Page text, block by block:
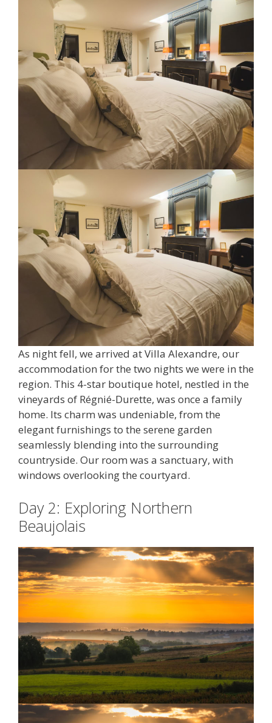
As night fell, we arrived at Villa Alexandre, our
accommodation for the two nights we were in the
region. This 4-star boutique hotel, nestled in the
vineyards of Régnié-Durette, was once a family
home. Its charm was undeniable, from the
elegant furnishings to the serene garden
seamlessly blending into the surrounding
countryside. Our room was a sanctuary, with
windows overlooking the courtyard.
Day 2: Exploring Northern
Beaujolais